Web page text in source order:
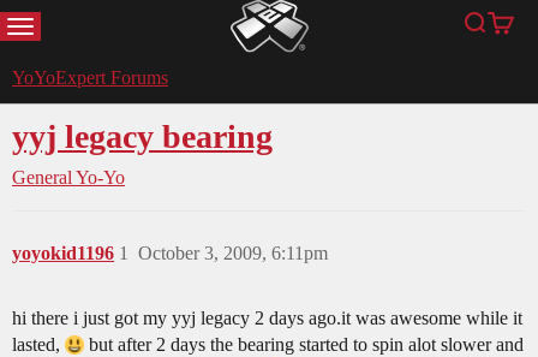
MENU YoYoExpert Search
Cart
YoYoExpert Forums
yyj legacy bearing
General Yo-Yo
yoyokid1196 October 3, 2009, 6:11pm
1
hi there i just got my yyj legacy 2 days ago.it was awesome while it
lasted,
but after 2 days the bearing started to spin alot slower and